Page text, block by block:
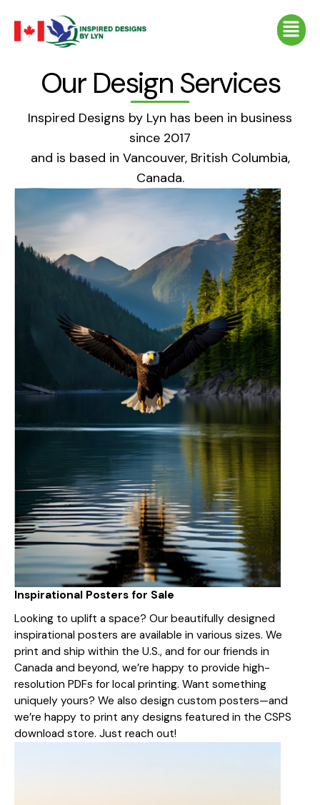
content
Menu
Our Design Services
Inspired Designs by Lyn has been in business
since 2017
and is based in Vancouver, British Columbia,
Canada.
Inspirational Posters for Sale
Looking to uplift a space? Our beautifully designed
inspirational posters are available in various sizes. We
print and ship within the U.S., and for our friends in
Canada and beyond, we’re happy to provide high-
resolution PDFs for local printing. Want something
uniquely yours? We also design custom posters—and
we’re happy to print any designs featured in the CSPS
download store. Just reach out!